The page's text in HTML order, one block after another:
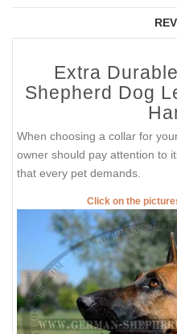
Extra
Shepherd Dog
When choosing a collar for
owner should pay attention to
that every pet demands.
Click on the